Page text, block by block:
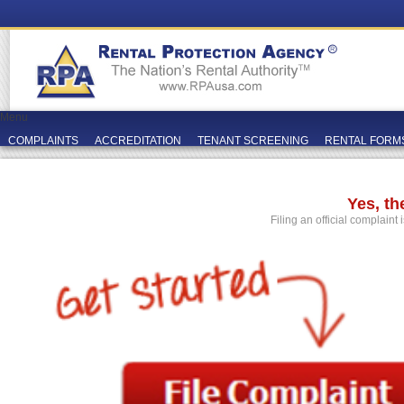
Menu
COMPLAINTS
ACCREDITATION TENANT SCREENING RENTAL
Yes,
Filing an official complaint